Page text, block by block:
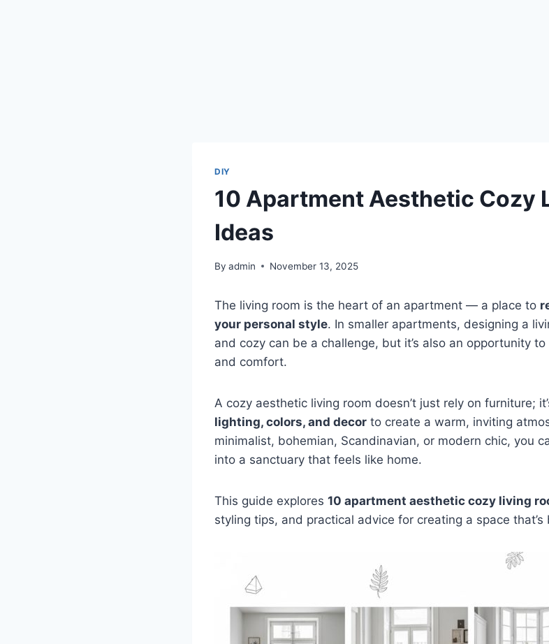
DIY
10 Apartment Aesthetic Cozy
Ideas
By admin November 13, 2025
The living room is the heart of an apartment — a place to
your personal style. In smaller apartments, designing a
and cozy can be a challenge, but it’s also an opportunity
and comfort.
A cozy aesthetic living room doesn’t just rely on furniture;
lighting, colors, and decor to create a warm, inviting
minimalist, bohemian, Scandinavian, or modern chic, you
into a sanctuary that feels like home.
This guide explores 10 apartment aesthetic cozy living
styling tips, and practical advice for creating a space